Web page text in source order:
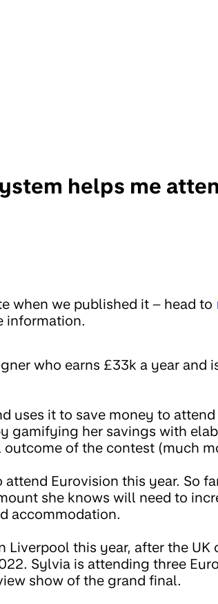
helps me
when we published it – head to
information.
who earns £33k a year and
uses it to save money to
gamifying her savings with
of the contest (much
Eurovision this year. So
she knows will need to
accommodation.
Liverpool this year, after the UK
Sylvia is attending three
show of the grand final.